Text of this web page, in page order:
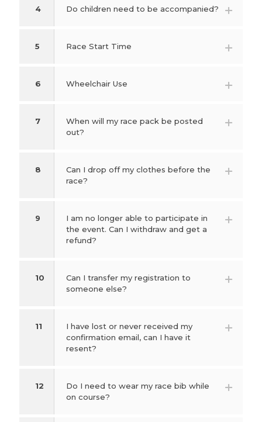
4 Do children need to be accompanied?
5 Race Start Time
6 Wheelchair Use
7
When will my race pack be posted
out?
8
Can I drop off my clothes before the
race?
9
I am no longer able to participate in
the event. Can I withdraw and get a
refund?
10
Can I transfer my registration to
someone else?
11
I have lost or never received my
confirmation email, can I have it
resent?
12
Do I need to wear my race bib while
on course?